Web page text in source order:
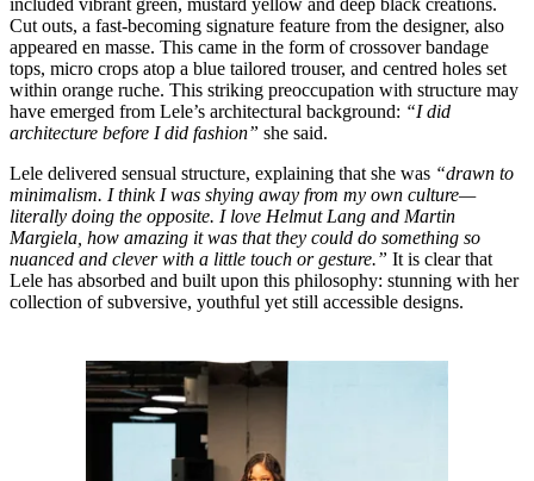
included vibrant green, mustard yellow and deep black creations.
Cut outs, a fast-becoming signature feature from the designer, also
appeared en masse. This came in the form of crossover bandage
tops, micro crops atop a blue tailored trouser, and centred holes set
within orange ruche. This striking preoccupation with structure may
have emerged from Lele’s architectural background: “I did
architecture before I did fashion” she said.
Lele delivered sensual structure, explaining that she was “drawn to
minimalism. I think I was shying away from my own culture—
literally doing the opposite. I love Helmut Lang and Martin
Margiela, how amazing it was that they could do something so
nuanced and clever with a little touch or gesture.” It is clear that
Lele has absorbed and built upon this philosophy: stunning with her
collection of subversive, youthful yet still accessible designs.